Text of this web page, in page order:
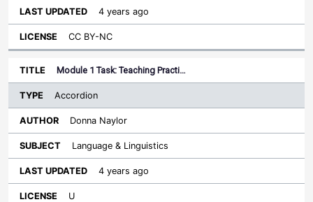
4 years ago
CC BY-NC
Module 1 Task: Teaching Practi…
Accordion
Donna Naylor
Language & Linguistics
4 years ago
U